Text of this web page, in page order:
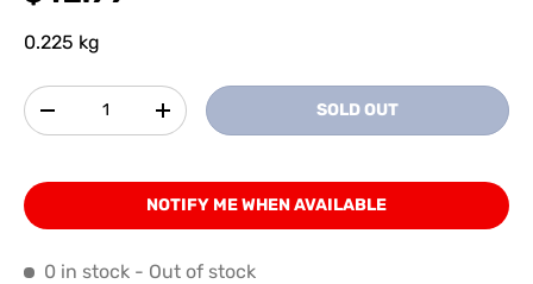
0.225 kg
Qty
-
+ SOLD OUT
NOTIFY ME WHEN AVAILABLE
0 in stock - Out of stock